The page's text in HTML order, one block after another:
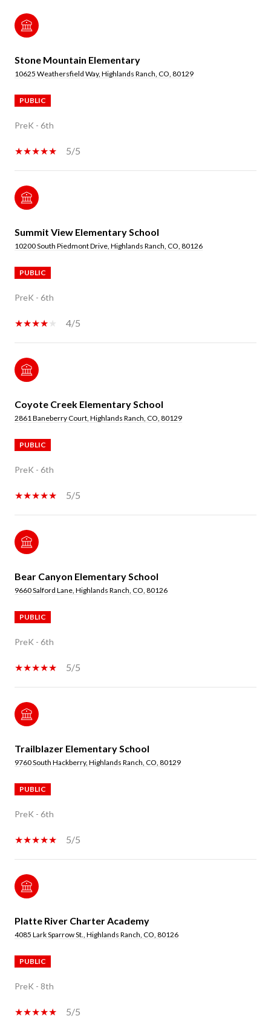
Stone Mountain Elementary
10625 Weathersfield Way, Highlands Ranch, CO, 80129
PUBLIC
PreK - 6th
5/5
Summit View Elementary School
10200 South Piedmont Drive, Highlands Ranch, CO, 80126
PUBLIC
PreK - 6th
4/5
Coyote Creek Elementary School
2861 Baneberry Court, Highlands Ranch, CO, 80129
PUBLIC
PreK - 6th
5/5
Bear Canyon Elementary School
9660 Salford Lane, Highlands Ranch, CO, 80126
PUBLIC
PreK - 6th
5/5
Trailblazer Elementary School
9760 South Hackberry, Highlands Ranch, CO, 80129
PUBLIC
PreK - 6th
5/5
Platte River Charter Academy
4085 Lark Sparrow St., Highlands Ranch, CO, 80126
PUBLIC
PreK - 8th
5/5